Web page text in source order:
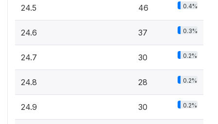
24.5 46 0.4%
24.6 37 0.3%
24.7 30 0.2%
24.8 28 0.2%
24.9 30 0.2%